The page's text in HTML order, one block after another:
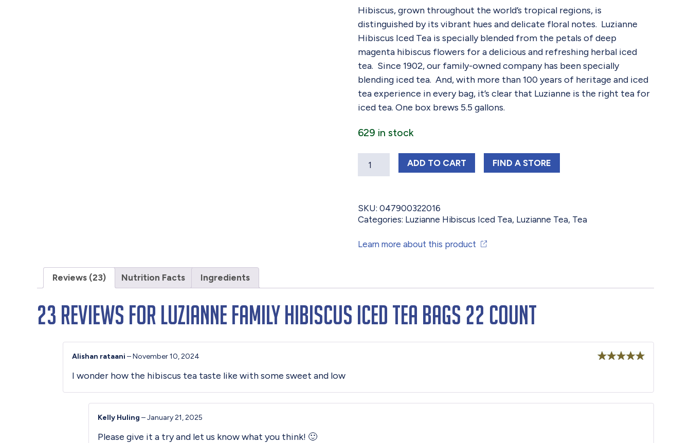
Hibiscus, grown throughout the world’s tropical regions, is
distinguished by its vibrant hues and delicate floral notes. Luzianne
Hibiscus Iced Tea is specially blended from the petals of deep
magenta hibiscus flowers for a delicious and refreshing herbal iced
tea. Since 1902, our family-owned company has been specially
blending iced tea. And, with more than 100 years of heritage and iced
tea experience in every bag, it’s clear that Luzianne is the right tea for
iced tea. One box brews 5.5 gallons.
629 in stock
ADD LUZIANNE FAMILY HIBISCUS ICED TEA BAGS 22 COUNT
TO CART FIND LUZIANNE FAMILY HIBISCUS ICED TEA
A STORE
SKU: 047900322016
Categories: Luzianne Hibiscus Iced Tea, Luzianne Tea, Tea
Learn more about this product
Reviews (23) Nutrition Facts Ingredients
23 reviews forLuzianne Family Hibiscus Iced Tea Bags 22 Count
Alishan rataani –November 10, 2024
I wonder how the hibiscus tea taste like with some sweet and low
Kelly Huling –January 21, 2025
Please give it a try and let us know what you think! 🙂